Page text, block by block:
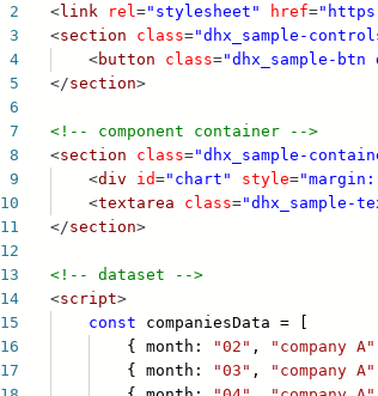
2
3
4
5
6
7
8
9
10
11
12
13
14
15
16
17
<link rel ="stylesheet" href=
<section class="dhx_sample-
<button class="dhx_sample-
</section>
<!-- component container -->
<section class="dhx_sample-
<div id="chart" style=
<textarea class="dhx_sample-
</section>
<!-- dataset -->
<script>
const companiesData = [
{ month:
"02" , "company A"
{ month:
"03" , "company A"